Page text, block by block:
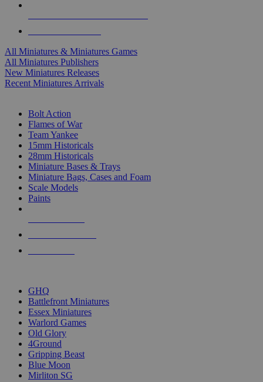
All Miniatures & Miniatures Games
All Miniatures Publishers
New Miniatures Releases
Recent Miniatures Arrivals
Bolt Action
Flames of War
Team Yankee
15mm Historicals
28mm Historicals
Miniature Bases & Trays
Miniature Bags, Cases and Foam
Scale Models
Paints
GHQ
Battlefront Miniatures
Essex Miniatures
Warlord Games
Old Glory
4Ground
Gripping Beast
Blue Moon
Mirliton SG